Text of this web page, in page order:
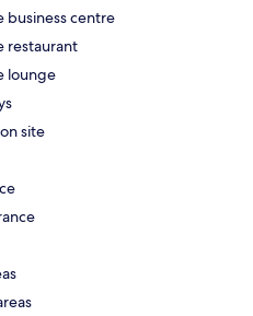
business centre
restaurant
lounge
site